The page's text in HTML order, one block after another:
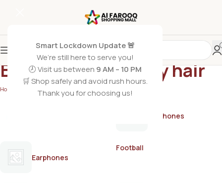
Smart Lockdown Update 🚨
We’re still here to serve you!
🕗 Visit us between 9 AM – 10 PM
🛒 Shop safely and avoid rush hours.
Thank you for choosing us!
Best serum for silky hair
Home Products tagged “Best serum for silky hair”
Earphones
Earphones
Football